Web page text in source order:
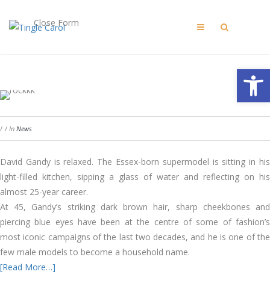
Close Form
/ /InNews
David Gandy is relaxed. The Essex-born supermodel is sitting in his
light-filled kitchen, sipping a glass of water and reflecting on his
almost 25-year career.
At 45, Gandy’s striking dark brown hair, sharp cheekbones and
piercing blue eyes have been at the centre of some of fashion’s
most iconic campaigns of the last two decades, and he is one of the
few male models to become a household name.
[Read More…]